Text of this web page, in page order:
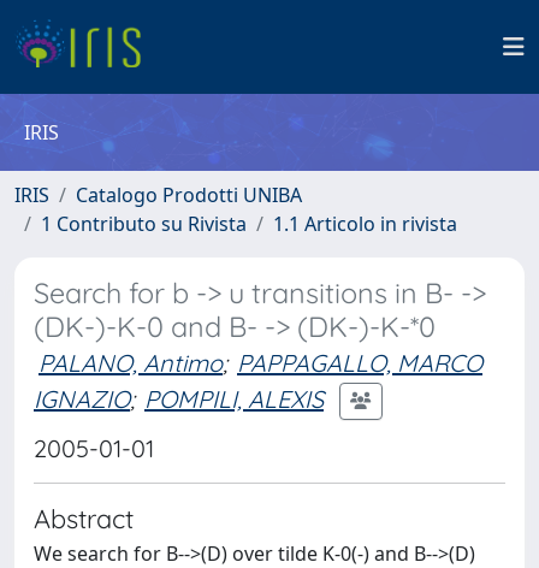
IRIS
IRIS
Catalogo Prodotti UNIBA
1 Contributo su Rivista
1.1 Articolo in rivista
Search for b -> u transitions in B- ->
(DK-)-K-0 and B- -> (DK-)-K-*0
PALANO, Antimo; PAPPAGALLO, MARCO
IGNAZIO; POMPILI, ALEXIS
2005-01-01
Abstract
We search for B-->(D) over tilde K-0(-) and B-->(D)